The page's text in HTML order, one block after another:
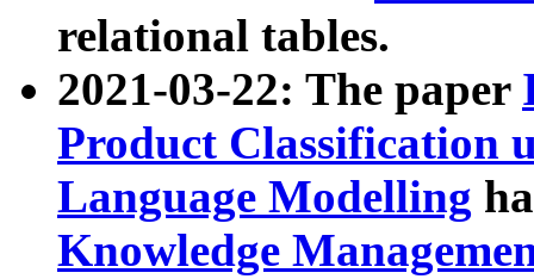
relational tables.
2021-03-22: The paper
Product Classification
Language Modelling
Knowledge